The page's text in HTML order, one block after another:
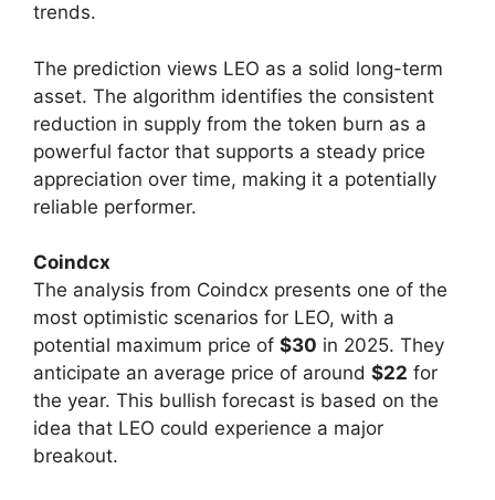
trends.
The prediction views LEO as a solid long-term
asset. The algorithm identifies the consistent
reduction in supply from the token burn as a
powerful factor that supports a steady price
appreciation over time, making it a potentially
reliable performer.
Coindcx
The analysis from Coindcx presents one of the
most optimistic scenarios for LEO, with a
potential maximum price of $30 in 2025. They
anticipate an average price of around $22 for
the year. This bullish forecast is based on the
idea that LEO could experience a major
breakout.